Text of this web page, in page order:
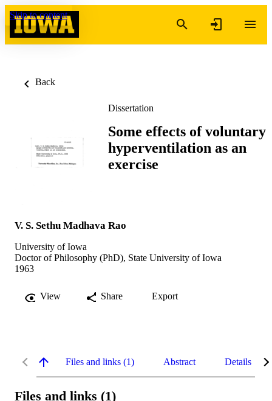
Skip to content
Back
Dissertation
Some effects of voluntary
hyperventilation as an
exercise
V. S. Sethu Madhava Rao
University of Iowa
Doctor of Philosophy (PhD), State University of Iowa
1963
View Share Export
Files and links (1) Abstract Details
Files and links (1)